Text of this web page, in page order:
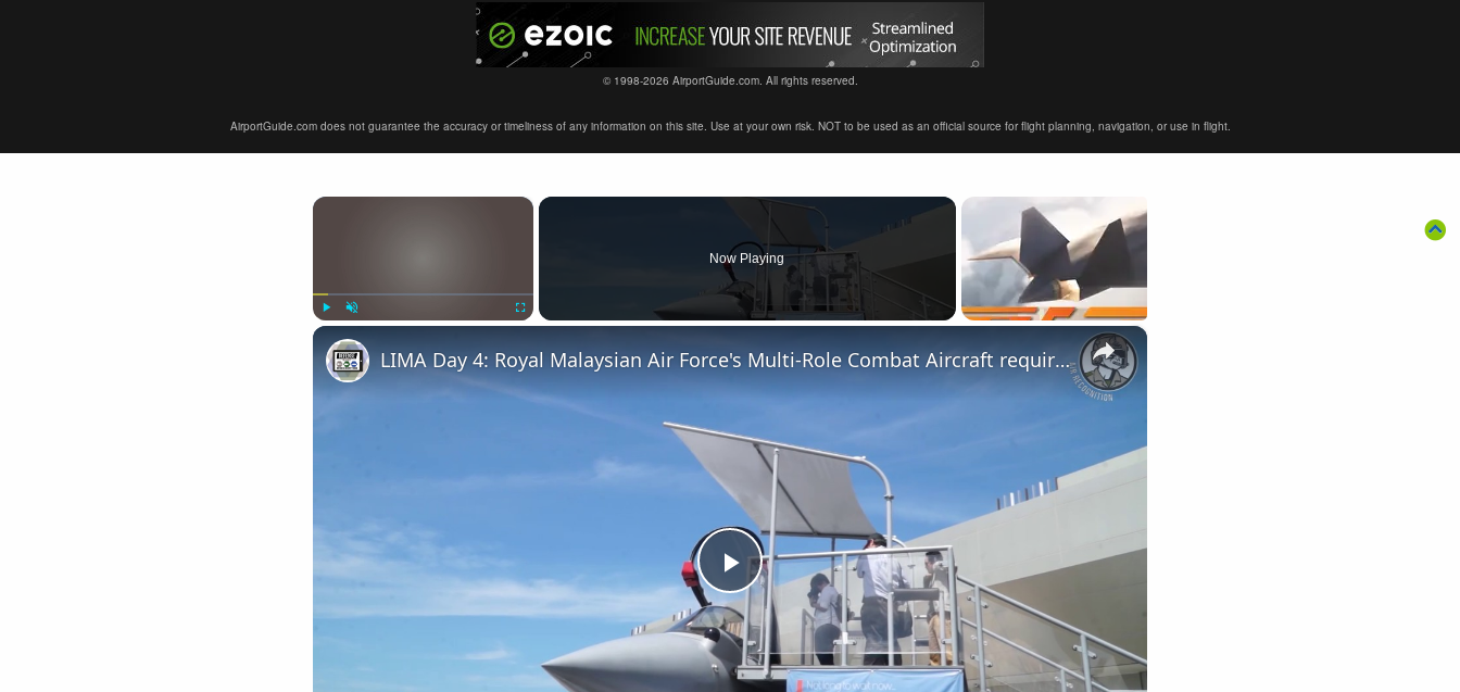
© 1998-2026 AirportGuide.com. All rights reserved.
AirportGuide.com does not guarantee the accuracy or timeliness of any information on this site. Use at your own risk. NOT to be used as an official source for flight planning, navigation, or use in flight.
×
Now Playing
×
Play
Video
LIMA Day 4: Royal Malaysian Air Force's Multi-Role Combat Aircraft requirement